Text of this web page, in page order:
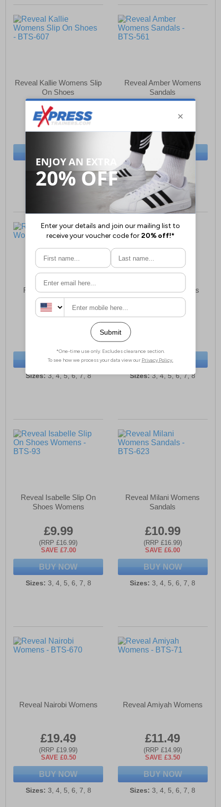
Reveal Kallie Womens Slip
On Shoes
£15.49
(RRP £24.99)
3, 4, 5, 6, 7, 8
Reveal Amber Womens
Sandals
£12.49
SAVE £5.50
BUY NOW
Sizes: 3, 4, 5, 6, 7, 8
Reveal Rose Sandals
Womens
BUY NOW
Sizes:3, 4, 5, 6, 7, 8
Reveal Dean Womens
Sandals
BUY NOW
Sizes:3, 4, 5, 6, 7, 8
Reveal Isabelle Slip On
Shoes Womens
£9.99
(RRP £16.99)
SAVE £7.00
BUY NOW
Sizes: 3, 4, 5, 6, 7, 8
Reveal Milani Womens
Sandals
£10.99
(RRP £16.99)
SAVE £6.00
BUY NOW
Sizes: 3, 4, 5, 6, 7, 8
Reveal Nairobi Womens
£19.49
(RRP £19.99)
SAVE £0.50
BUY NOW
Sizes: 3, 4, 5, 6, 7, 8
Reveal Amiyah Womens
£11.49
(RRP £14.99)
SAVE £3.50
BUY NOW
Sizes: 3, 4, 5, 6, 7, 8